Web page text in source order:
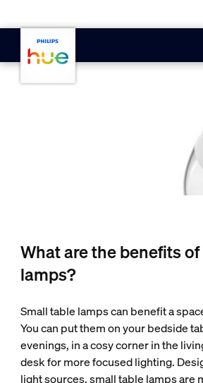
What are the benefits
lamps?
Small table lamps can benefit a
You can put them on your bedside
evenings, in a cosy corner in the
desk for more focused lighting.
light sources, small table lamps are